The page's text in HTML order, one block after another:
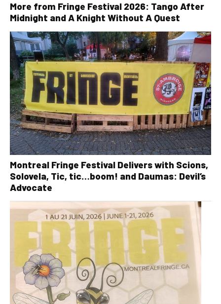
More from Fringe Festival 2026: Tango After
Midnight and A Knight Without A Quest
Montreal Fringe Festival Delivers with Scions,
Solovela, Tic, tic…boom! and Daumas: Devil’s
Advocate